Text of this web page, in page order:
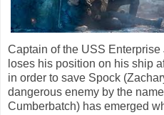
Captain of the USS
loses his position on his ship
in order to save Spock
dangerous enemy by the
Cumberbatch) has emerged